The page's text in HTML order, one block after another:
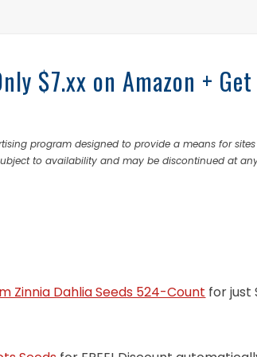
$7.xx on Amazon + Get
program designed to provide a means for
to availability and may be discontinued at
Zinnia Dahlia Seeds 524-Count for just